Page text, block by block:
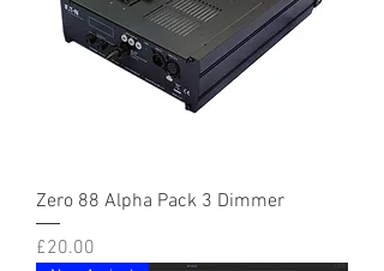
Zero 88 Alpha Pack 3 Dimmer
Price
£20.00